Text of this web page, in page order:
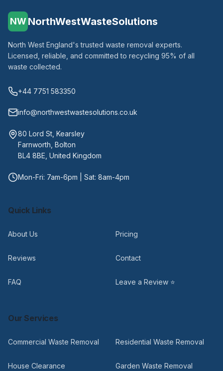
NW NorthWestWasteSolutions
North West England's trusted waste removal experts.
Licensed, reliable, and committed to recycling 95% of all
waste collected.
+44 7751 583350
info@northwestwastesolutions.co.uk
80 Lord St, Kearsley
Farnworth, Bolton
BL4 8BE, United Kingdom
Mon-Fri: 7am-6pm | Sat: 8am-4pm
Quick Links
About Us Pricing
Reviews Contact
FAQ Leave a Review ⭐
Our Services
Commercial Waste Removal Residential Waste Removal
House Clearance Garden Waste Removal